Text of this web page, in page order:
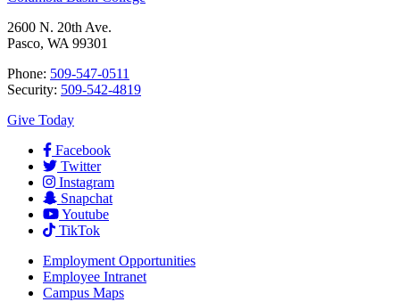
2600 N. 20th Ave.
Pasco, WA 99301
Phone: 509-547-0511
Security: 509-542-4819
Give Today
Facebook
Twitter
Instagram
Snapchat
Youtube
TikTok
Employment Opportunities
Employee Intranet
Campus Maps